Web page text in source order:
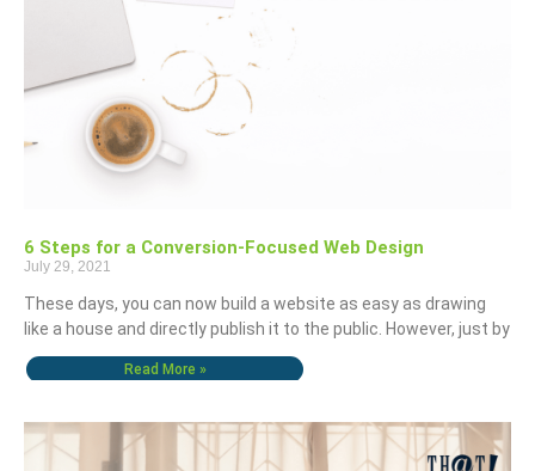
6 Steps for a Conversion-Focused Web Design
July 29, 2021
These days, you can now build a website as easy as drawing
like a house and directly publish it to the public. However, just by
Read More »